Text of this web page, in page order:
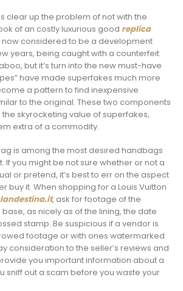
clear up the problem of not with the
of an costly luxurious good replica
now considered to be a development
years, being caught with a counterfeit
but it’s turn into the new must-have
have made superfakes much more
a pattern to find inexpensive
to the original. These two components
skyrocketing value of superfakes,
extra of a commodity.
is among the most desired handbags
If you might be not sure whether or not a
or pretend, it’s best to err on the aspect
buy it. When shopping for a Louis Vuitton
, ask for footage of the
as nicely as of the lining, the date
stamp. Be suspicious if a vendor is
footage or with ones watermarked
consideration to the seller’s reviews and
you important information about a
sniff out a scam before you waste your